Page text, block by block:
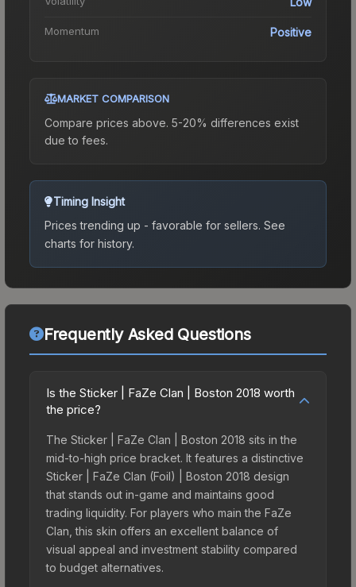
Momentum Positive
MARKET COMPARISON
Compare prices above. 5-20% differences exist
due to fees.
Timing Insight
Prices trending up - favorable for sellers. See
charts for history.
Frequently Asked Questions
Is the Sticker | FaZe Clan | Boston 2018 worth
the price?
The Sticker | FaZe Clan | Boston 2018 sits in the
mid-to-high price bracket. It features a distinctive
Sticker | FaZe Clan (Foil) | Boston 2018 design
that stands out in-game and maintains good
trading liquidity. For players who main the FaZe
Clan, this skin offers an excellent balance of
visual appeal and investment stability compared
to budget alternatives.